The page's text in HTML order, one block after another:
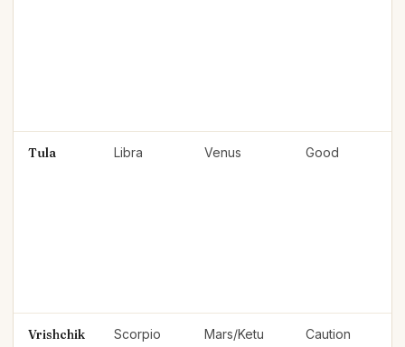
Tula Libra Venus Good
Vrishchik Scorpio Mars/Ketu Caution